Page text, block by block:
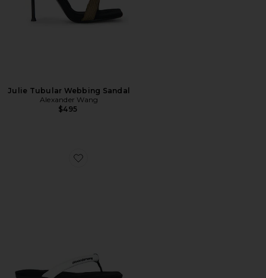
Julie Tubular Webbing Sandal
Alexander Wang
$495
Favorite Jenna Tubular Flat Thong Sandal